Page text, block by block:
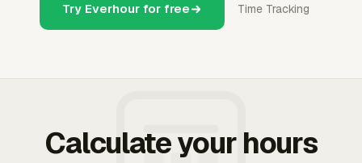
Try Everhour for free Time Tracking
Calculate your hours